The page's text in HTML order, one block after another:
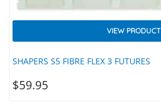
SHAPERS S5 FIBRE FLEX 3 FUTURES
VIEW PRODUCT
$59.95